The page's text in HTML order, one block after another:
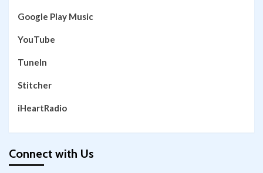
Google Play Music
YouTube
TuneIn
Stitcher
iHeartRadio
Connect with Us